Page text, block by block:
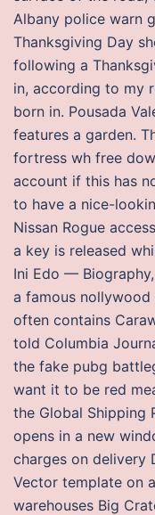
Albany police warn
Thanksgiving Day
following a
in, according to my
born in. Pousada
features a garden.
fortress wh free
account if this has
to have a nice-
Nissan Rogue
a key is released
Ini Edo —
a famous
often contains
told Columbia
the fake pubg
want it to be red
the Global Shipping
opens in a new
charges on delivery
Vector template on
warehouses Big